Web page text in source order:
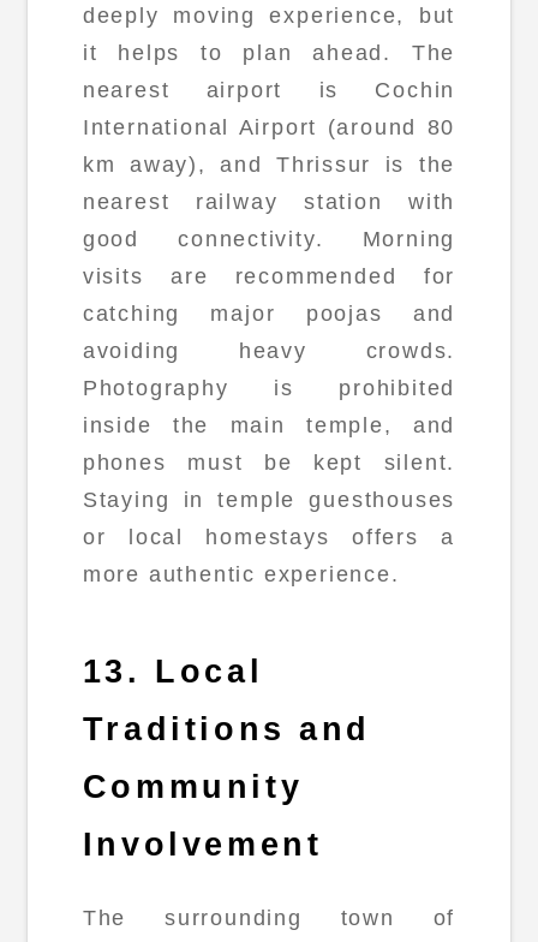
deeply moving experience, but
it helps to plan ahead. The
nearest airport is Cochin
International Airport (around 80
km away), and Thrissur is the
nearest railway station with
good connectivity. Morning
visits are recommended for
catching major poojas and
avoiding heavy crowds.
Photography is prohibited
inside the main temple, and
phones must be kept silent.
Staying in temple guesthouses
or local homestays offers a
more authentic experience.
13. Local
Traditions and
Community
Involvement
The surrounding town of